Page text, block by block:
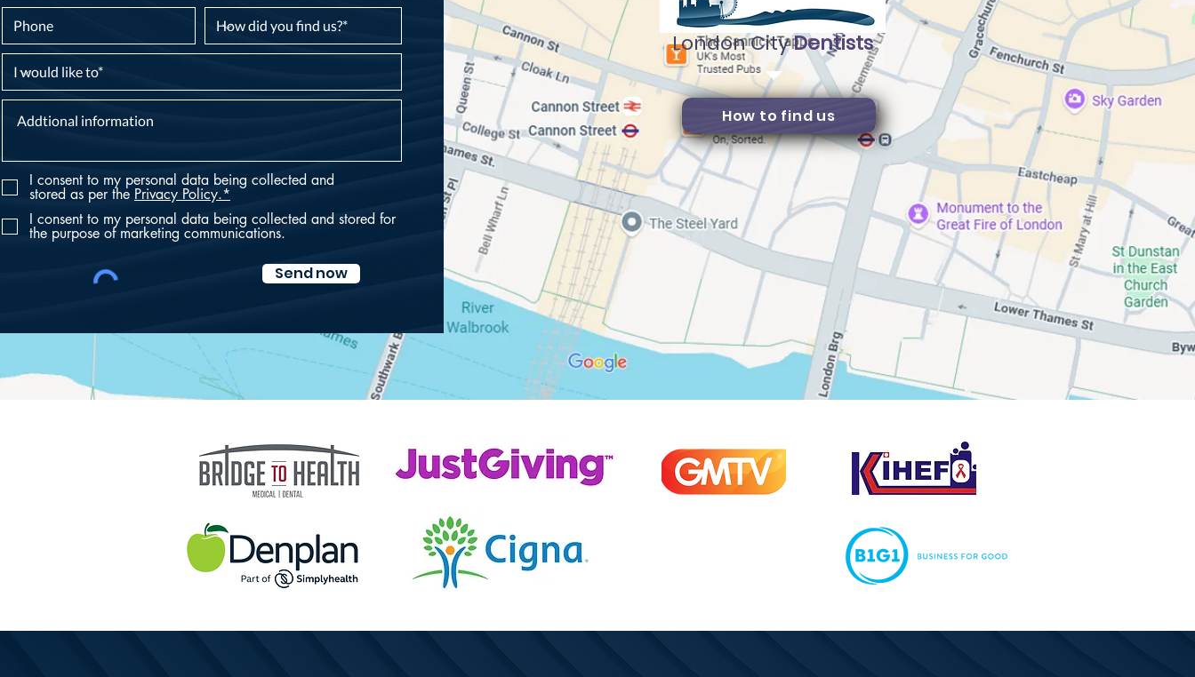
London CityDentists
How to find us
I consent to my personal data being collected and
stored as per the Privacy Policy.*
I consent to my personal data being collected and stored for
the purpose of marketing communications.
Send now